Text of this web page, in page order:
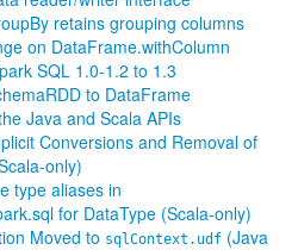
retains grouping columns
on DataFrame.withColumn
SQL 1.0-1.2 to 1.3
to DataFrame
Java and Scala APIs
Conversions and Removal of
only)
type aliases in
for DataType (Scala-only)
Moved to sqlContext.udf (Java